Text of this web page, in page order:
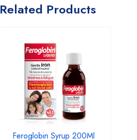
Related Products
Feroglobin Syrup 200Ml